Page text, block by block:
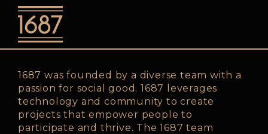
1687 was founded by a diverse team with a
passion for social good. 1687 leverages
technology and community to create
projects that empower people to
participate and thrive. The 1687 team